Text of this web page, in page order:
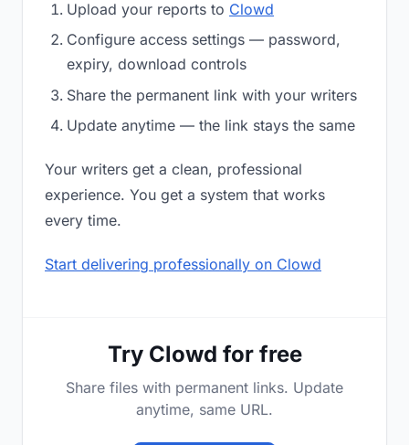
Upload your reports to Clowd
Configure access settings — password,
expiry, download controls
Share the permanent link with your writers
Update anytime — the link stays the same
Your writers get a clean, professional
experience. You get a system that works
every time.
Start delivering professionally on Clowd
Try Clowd for free
Share files with permanent links. Update
anytime, same URL.